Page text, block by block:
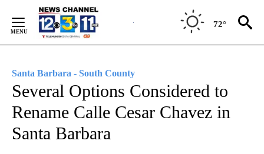
Content
72°
Santa Barbara - South County
Several Options Considered to
Rename Calle Cesar Chavez in
Santa Barbara